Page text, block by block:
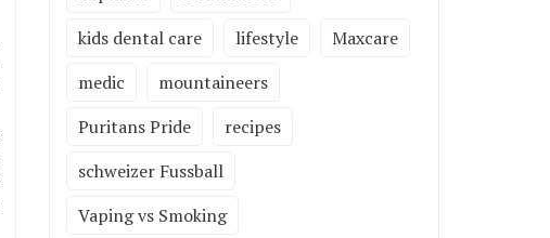
kids dental care
lifestyle
Maxcare
medic
mountaineers
Puritans Pride
recipes
schweizer Fussball
Vaping vs Smoking